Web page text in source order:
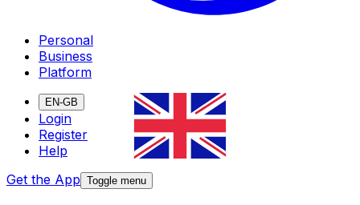
Personal
Business
Platform
EN-GB
Login
Register
Help
Get the App Toggle menu